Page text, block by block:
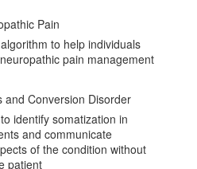
Pain
to help individuals
pain management
and Conversion Disorder
identify somatization in
and communicate
of the condition without
patient